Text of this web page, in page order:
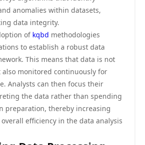
anomalies within datasets,
data integrity.
of kqbd methodologies
to establish a robust data
This means that data is not
monitored continuously for
Analysts can then focus their
the data rather than spending
preparation, thereby increasing
efficiency in the data analysis